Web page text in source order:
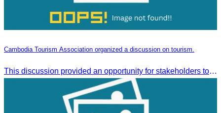
Cambodia Tourism Association organized a discussion on tourism.
This discussion provided an opportunity for stakeholders to share knowledge.